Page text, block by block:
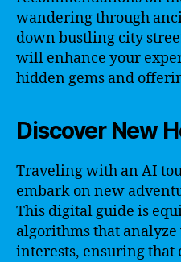
wandering through
down bustling city
will enhance your
hidden gems and
Discover New
Traveling with an AI
embark on new
This digital guide is
algorithms that
interests, ensuring